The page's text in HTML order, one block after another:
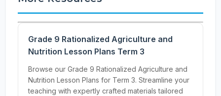
Grade 9 Rationalized Agriculture and
Nutrition Lesson Plans Term 3
Browse our Grade 9 Rationalized Agriculture and
Nutrition Lesson Plans for Term 3. Streamline your
teaching with expertly crafted materials tailored